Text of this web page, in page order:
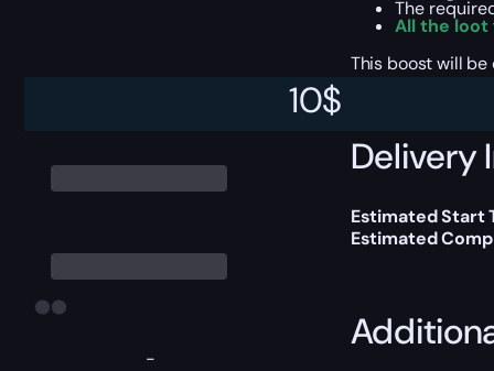
-
10$
The
All the loot
This boost will
Delivery
Estimated Start
Estimated